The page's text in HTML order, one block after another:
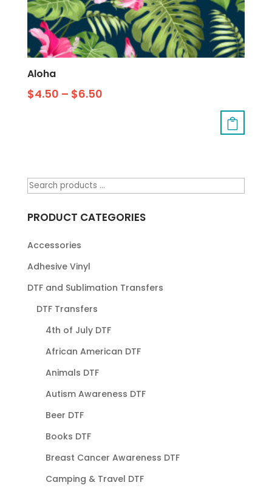
Aloha
$4.50 – $6.50
PRODUCT CATEGORIES
Accessories
Adhesive Vinyl
DTF and Sublimation Transfers
DTF Transfers
4th of July DTF
African American DTF
Animals DTF
Autism Awareness DTF
Beer DTF
Books DTF
Breast Cancer Awareness DTF
Camping & Travel DTF